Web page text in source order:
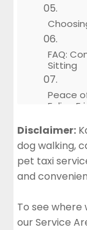
FAQ:
Sitting
Peace
Feline
Instant
Disclaimer:
dog walking,
pet taxi
and
To see
ourService